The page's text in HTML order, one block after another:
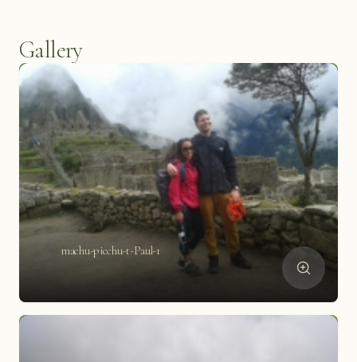
Gallery
machu-picchu-t-Paul-1